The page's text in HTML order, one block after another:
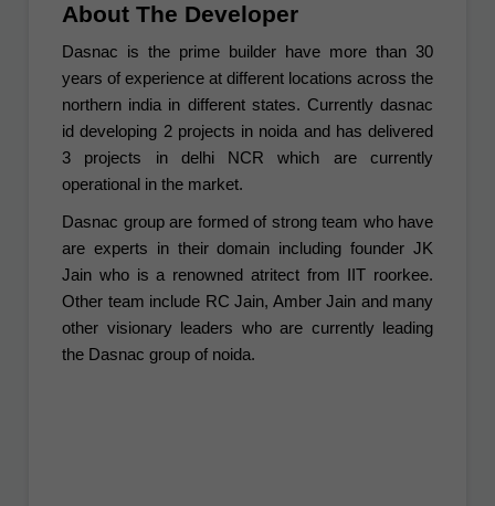
About The Developer
Dasnac is the prime builder have more than 30
years of experience at different locations across the
northern india in different states. Currently dasnac
id developing 2 projects in noida and has delivered
3 projects in delhi NCR which are currently
operational in the market.
Dasnac group are formed of strong team who have
are experts in their domain including founder JK
Jain who is a renowned atritect from IIT roorkee.
Other team include RC Jain, Amber Jain and many
other visionary leaders who are currently leading
the Dasnac group of noida.